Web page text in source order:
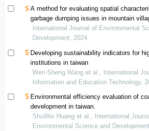
A method for evaluating spatial
garbage dumping issues in mountain
using exploratory special analysis
International Journal of Environmental
Development, 2024
Developing sustainability indicators for
institutions in taiwan
Wen-Sheng Wang et al., International
Information and Education Technology,
Environmental efficiency evaluation of
development in taiwan.
ShuWei Huang et al., International
Environmental Science and